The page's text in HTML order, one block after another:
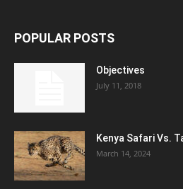
POPULAR POSTS
Objectives
July 11, 2018
Kenya Safari Vs.
March 14, 2024